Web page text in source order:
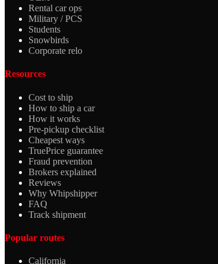
Rental car ops
Military / PCS
Students
Snowbirds
Corporate relo
Resources
Cost to ship
How to ship a car
How it works
Pre-pickup checklist
Cheapest ways
TruePrice guarantee
Fraud prevention
Brokers explained
Reviews
Why Whipshipper
FAQ
Track shipment
Popular routes
California